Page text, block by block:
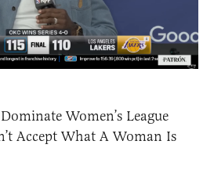
Women’s League
Accept What A Woman Is